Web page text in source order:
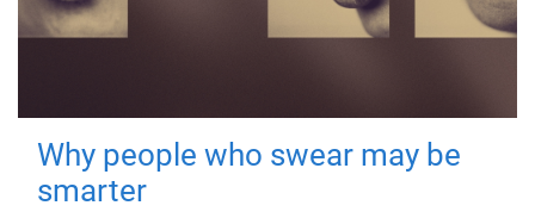
Why people who swear may be
smarter